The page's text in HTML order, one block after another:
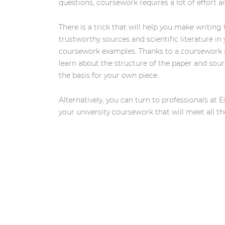
questions, coursework requires a lot of effort
There is a trick that will help you make writing
trustworthy sources and scientific literature in
coursework examples. Thanks to a
learn about the structure of the paper and
the basis for your own piece.
Alternatively, you can turn to professionals at
your university coursework that will meet all